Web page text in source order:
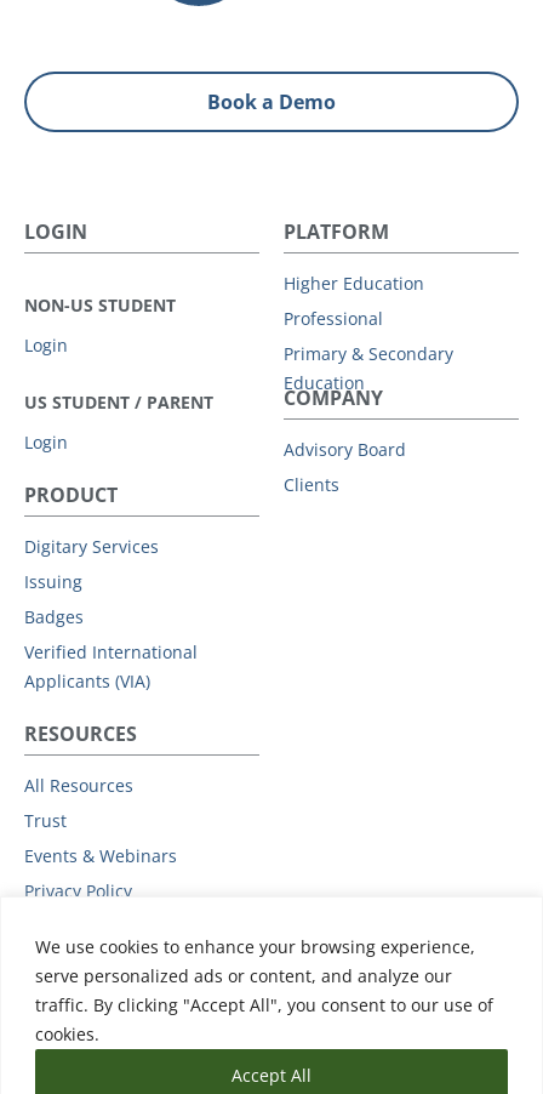
We use cookies to enhance your browsing experience,
serve personalized ads or content, and analyze our
traffic. By clicking "Accept All", you consent to our use of
cookies.
Accept All
Book a Demo
LOGIN
NON-US STUDENT
Login
US STUDENT / PARENT
Login
PLATFORM
Higher Education
Professional
Primary & Secondary
Education
PRODUCT
Digitary Services
Issuing
Badges
Verified International
Applicants (VIA)
COMPANY
Advisory Board
Clients
RESOURCES
All Resources
Trust
Events & Webinars
Privacy Policy
Subprocessors
Data Protection Addendum
Support